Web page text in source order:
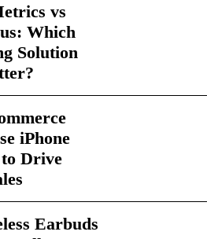
vs
Which
Solution
iPhone
Drive
Earbuds